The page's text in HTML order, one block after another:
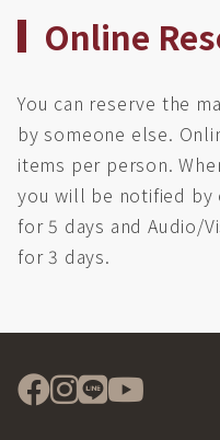
Online
You can reserve the
by someone else.
items per person.
you will be notified
for 5 days and Audio/
for 3 days.